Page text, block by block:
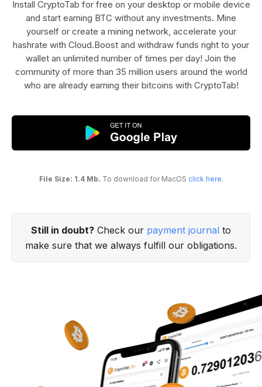
Install CryptoTab for free on your desktop or mobile device
and start earning BTC without any investments. Mine
yourself or create a mining network, accelerate your
hashrate with Cloud.Boost and withdraw funds right to your
wallet an unlimited number of times per day! Join the
community of more than 35 million users around the world
who are already earning their bitcoins with CryptoTab!
File Size: 1.4 Mb. To download for MacOS click here.
Still in doubt? Check our payment journal to
make sure that we always fulfill our obligations.